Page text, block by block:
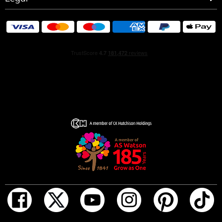
iconic diamond grenade gets a bold new look. Dare to be
Pretty powerful, Pretty playful, Pretty provocative.
Spray on the skin and let it sit naturally